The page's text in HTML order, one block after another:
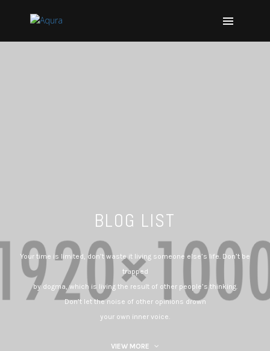
BLOG LIST
Your time is limited, don’t waste it living someone else’s life. Don’t be
trapped
by dogma, which is living the result of other people’s thinking.
Don’t let the noise of other opinions drown
your own inner voice.
VIEW MORE